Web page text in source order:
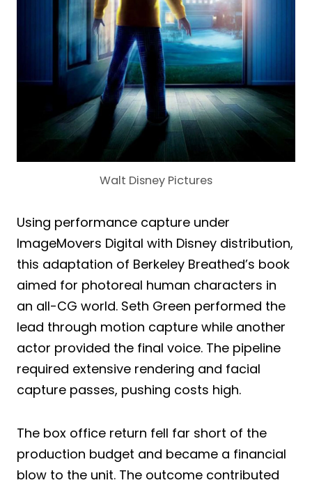
Walt Disney Pictures
Using performance capture under
ImageMovers Digital with Disney distribution,
this adaptation of Berkeley Breathed’s book
aimed for photoreal human characters in
an all-CG world. Seth Green performed the
lead through motion capture while another
actor provided the final voice. The pipeline
required extensive rendering and facial
capture passes, pushing costs high.
The box office return fell far short of the
production budget and became a financial
blow to the unit. The outcome contributed